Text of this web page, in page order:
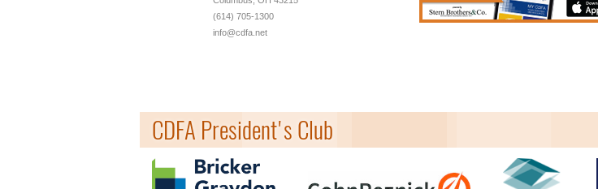
(614) 705-1300
info@cdfa.net
CDFA President's Club